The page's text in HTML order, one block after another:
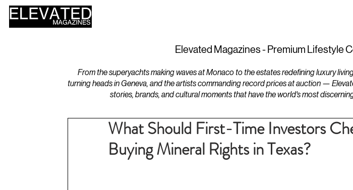
Elevated Magazines - Premium Lifestyle
From the superyachts making waves at Monaco to the estates redefining luxury
turning heads in Geneva, and the artists commanding record prices at auction —
stories, brands, and cultural moments that have the world's most
What Should First-Time Investors
Buying Mineral Rights in Texas?